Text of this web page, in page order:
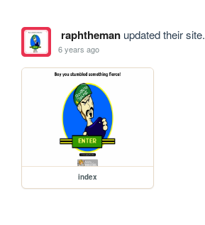
raphthemanupdated their site.
6 years ago
index